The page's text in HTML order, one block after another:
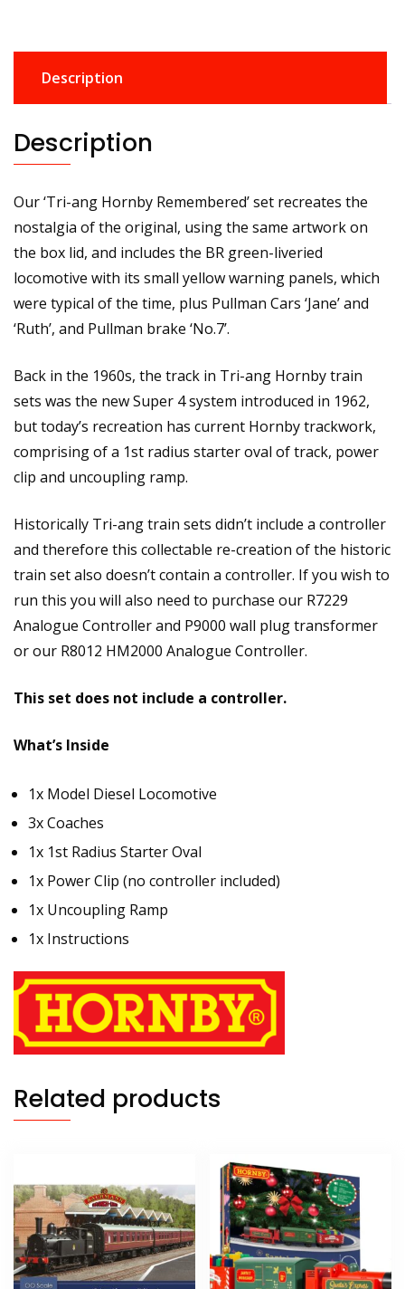
Description
Description
Our ‘Tri-ang Hornby Remembered’ set recreates the
nostalgia of the original, using the same artwork on
the box lid, and includes the BR green-liveried
locomotive with its small yellow warning panels, which
were typical of the time, plus Pullman Cars ‘Jane’ and
‘Ruth’, and Pullman brake ‘No.7’.
Back in the 1960s, the track in Tri-ang Hornby train
sets was the new Super 4 system introduced in 1962,
but today’s recreation has current Hornby trackwork,
comprising of a 1st radius starter oval of track, power
clip and uncoupling ramp.
Historically Tri-ang train sets didn’t include a controller
and therefore this collectable re-creation of the historic
train set also doesn’t contain a controller. If you wish to
run this you will also need to purchase our R7229
Analogue Controller and P9000 wall plug transformer
or our R8012 HM2000 Analogue Controller.
This set does not include a controller.
What’s Inside
1x Model Diesel Locomotive
3x Coaches
1x 1st Radius Starter Oval
1x Power Clip (no controller included)
1x Uncoupling Ramp
1x Instructions
Related products